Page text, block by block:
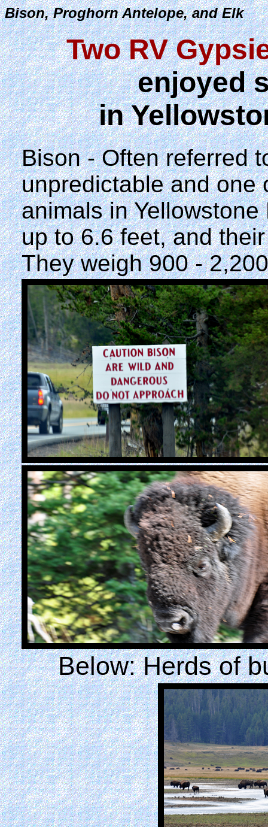
Bison, Proghorn Antelope, and Elk
Two RV
enjoyed
in
Bison - Often referred
unpredictable and one
animals in
up to 6.6 feet, and
They weigh 900 -
Below: Herds of